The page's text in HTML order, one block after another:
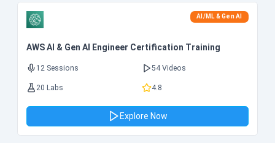
AI/ML & Gen AI
AWS AI & Gen AI Engineer Certification Training
12 Sessions 54 Videos
20 Labs 4.8
Explore Now